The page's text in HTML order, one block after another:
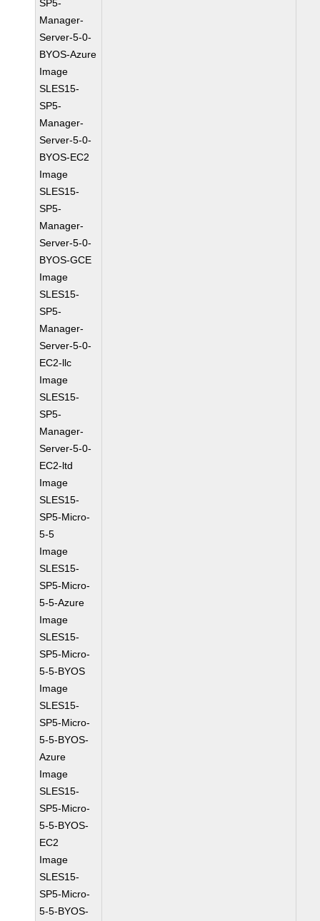
SP5-
Manager-
Server-5-0-
BYOS-Azure
Image
SLES15-
SP5-
Manager-
Server-5-0-
BYOS-EC2
Image
SLES15-
SP5-
Manager-
Server-5-0-
BYOS-GCE
Image
SLES15-
SP5-
Manager-
Server-5-0-
EC2-llc
Image
SLES15-
SP5-
Manager-
Server-5-0-
EC2-ltd
Image
SLES15-
SP5-Micro-
5-5
Image
SLES15-
SP5-Micro-
5-5-Azure
Image
SLES15-
SP5-Micro-
5-5-BYOS
Image
SLES15-
SP5-Micro-
5-5-BYOS-
Azure
Image
SLES15-
SP5-Micro-
5-5-BYOS-
EC2
Image
SLES15-
SP5-Micro-
5-5-BYOS-